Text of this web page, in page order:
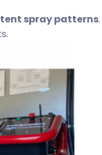
spray patterns.